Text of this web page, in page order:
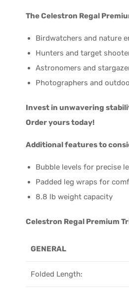
The Celestron Regal
Birdwatchers and nature
Hunters and target
Astronomers and
Photographers and
Invest in unwavering
Order yours today!
Additional features to
Bubble levels for precise
Padded leg wraps for
8.8 lb weight capacity
Celestron Regal Premium
GENERAL
Folded Length: